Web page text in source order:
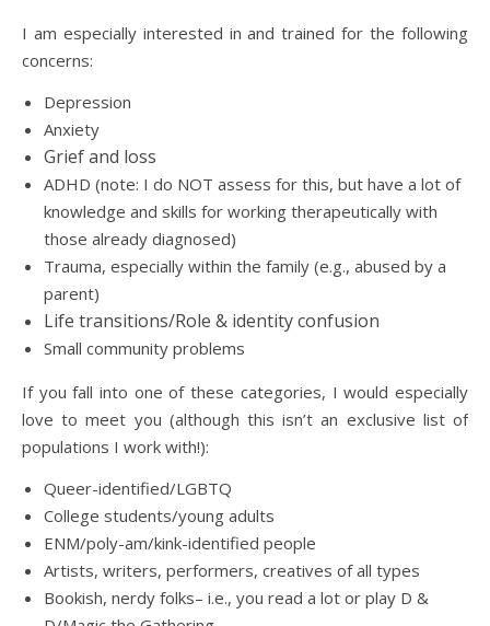
I am especially interested in and trained for the following
concerns:
Depression
Anxiety
Grief and loss
ADHD (note: I do NOT assess for this, but have a lot of
knowledge and skills for working therapeutically with
those already diagnosed)
Trauma, especially within the family (e.g., abused by a
parent)
Life transitions/Role & identity confusion
Small community problems
If you fall into one of these categories, I would especially
love to meet you (although this isn’t an exclusive list of
populations I work with!):
Queer-identified/LGBTQ
College students/young adults
ENM/poly-am/kink-identified people
Artists, writers, performers, creatives of all types
Bookish, nerdy folks– i.e., you read a lot or play D &